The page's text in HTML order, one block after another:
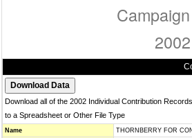
Download all of the 2002 Individual Contribution
to a Spreadsheet or Other File Type
Name
THORNBERRY FOR